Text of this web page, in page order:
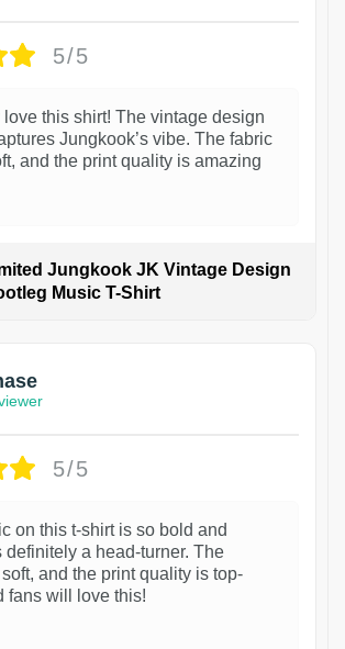
5/5
this shirt! The vintage design
Jungkook’s vibe. The fabric
and the print quality is amazing
Jungkook JK Vintage Design
Music T-Shirt
5/5
on this t-shirt is so bold and
definitely a head-turner. The
and the print quality is top-
fans will love this!